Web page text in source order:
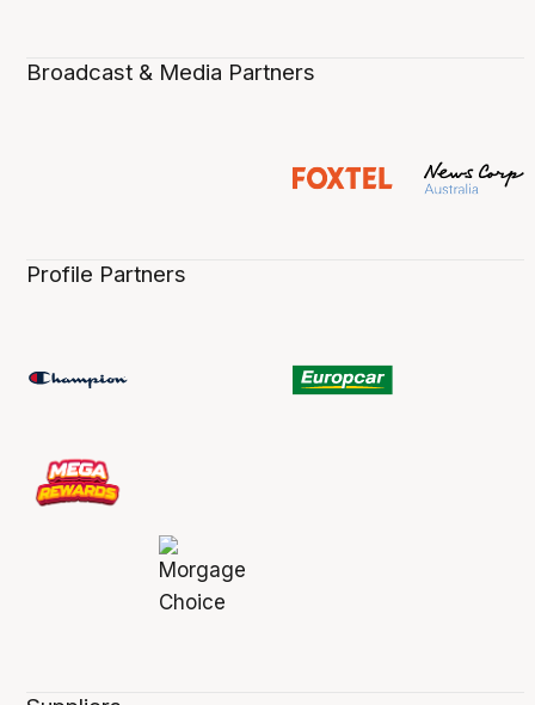
Broadcast & Media Partners
Profile Partners